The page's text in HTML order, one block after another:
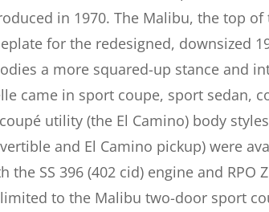
in 1970. The Malibu, the top
for the redesigned, downsized
a more squared-up stance and
came in sport coupe, sport sedan,
utility (the El Camino) body
and El Camino pickup) were
the SS 396 (402 cid) engine and RPO
to the Malibu two-door sport